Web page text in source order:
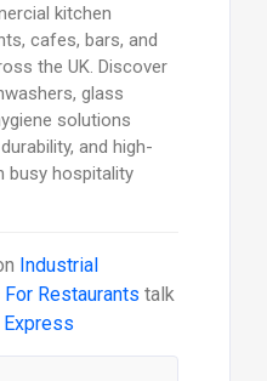
kitchen
cafes, bars, and
the UK. Discover
glass
solutions
and high-
busy hospitality
Industrial
Restaurants talk